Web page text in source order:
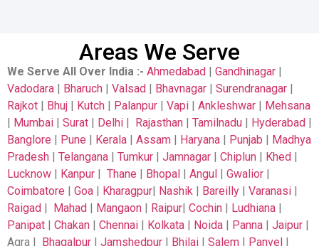
Areas We Serve
We Serve All Over India :- Ahmedabad | Gandhinagar |
Vadodara | Bharuch | Valsad | Bhavnagar | Surendranagar |
Rajkot | Bhuj | Kutch | Palanpur | Vapi | Ankleshwar | Mehsana
| Mumbai | Surat | Delhi | Rajasthan | Tamilnadu | Hyderabad |
Banglore | Pune | Kerala | Assam | Haryana | Punjab | Madhya
Pradesh | Telangana | Tumkur | Jamnagar | Chiplun | Khed |
Lucknow | Kanpur | Thane | Bhopal | Angul | Gwalior |
Coimbatore | Goa | Kharagpur| Nashik | Bareilly | Varanasi |
Raigad | Mahad | Mangaon | Raipur| Cochin | Ludhiana |
Panipat | Chakan | Chennai | Kolkata | Noida | Panna | Jaipur |
Agra | Bhagalpur | Jamshedpur | Bhilai | Salem | Panvel |